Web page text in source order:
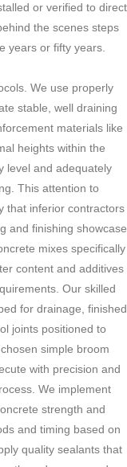
or verified to direct
the scenes steps
years or fifty years.
We use properly
stable, well draining
materials like
heights within the
level and adequately
This attention to
that inferior contractors
and finishing showcase
mixes specifically
content and additives
Our skilled
for drainage, finished
joints positioned to
simple broom
with precision and
We implement
strength and
and timing based on
quality sealants that